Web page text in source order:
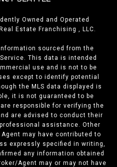
Owned and Operated
Estate Franchising , LLC.
sourced from the
This data is intended
use and is not to be
except to identify potential
the MLS data displayed is
it is not guaranteed to be
responsible for verifying the
are advised to conduct their
assistance. Other
may have contributed to
expressly specified in writing,
any information obtained
Agent may or may not have